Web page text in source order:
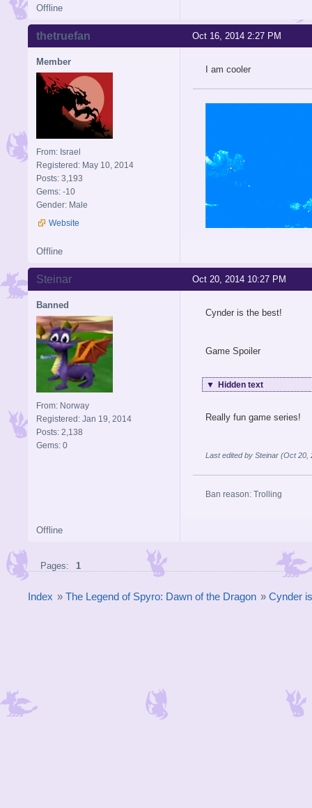
Offline
Oct 16, 2014 2:27 PM
thetruefan
Member
From: Israel
Registered: May 10, 2014
Posts: 3,193
Gems: -10
Gender: Male
Website
I am cooler
Offline
Oct 20, 2014 10:27 PM
Steinar
Banned
From: Norway
Registered: Jan 19, 2014
Posts: 2,138
Gems: 0
Cynder is the best!
Game Spoiler
▼ Hidden text
Really fun game series!
Last edited by Steinar (Oct 20,
Ban reason: Trolling
Offline
Pages: 1
Index » The Legend of Spyro: Dawn of the Dragon » Cynder